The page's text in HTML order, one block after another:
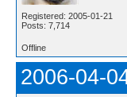
Registered: 2005-01-21
Posts: 7,714
Offline
2006-04-